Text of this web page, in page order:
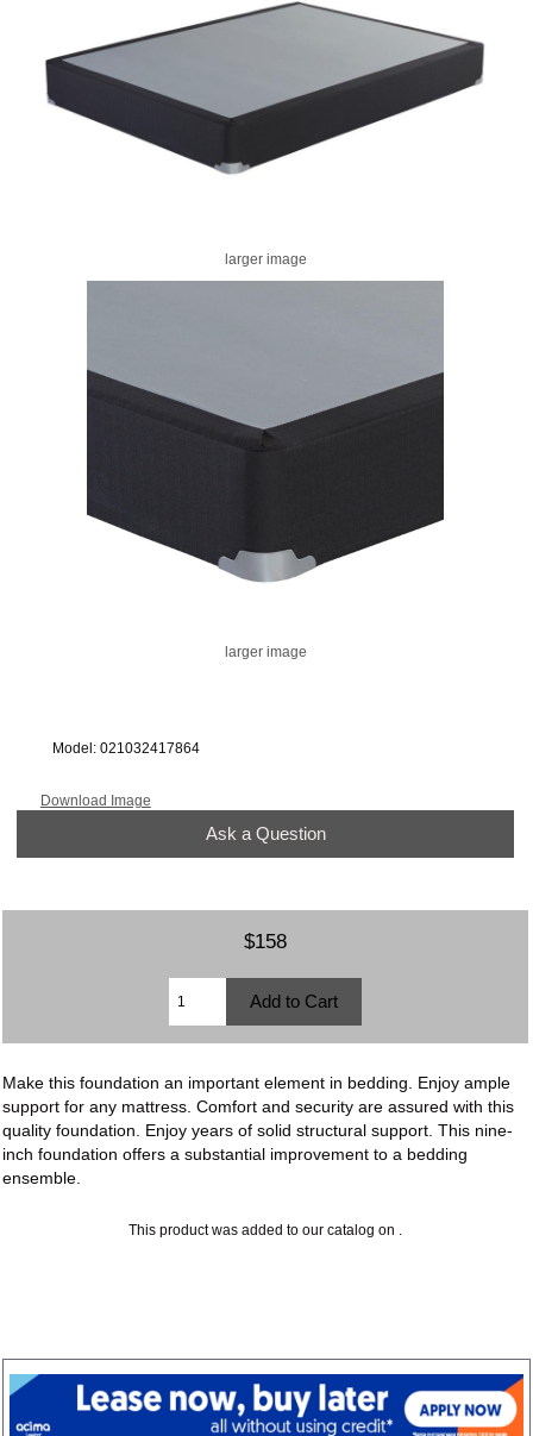
larger image
larger image
Model: 021032417864
Download Image
Ask a Question
$158
Make this foundation an important element in bedding. Enjoy ample
support for any mattress. Comfort and security are assured with this
quality foundation. Enjoy years of solid structural support. This nine-
inch foundation offers a substantial improvement to a bedding
ensemble.
This product was added to our catalog on .